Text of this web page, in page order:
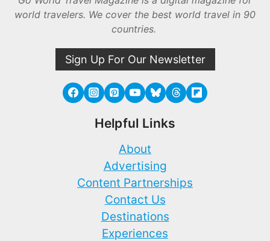
world travelers. We cover the best world travel in 90
countries.
Sign Up For Our Newsletter
Helpful Links
About
Advertising
Content Partnerships
Contact Us
Destinations
Experiences